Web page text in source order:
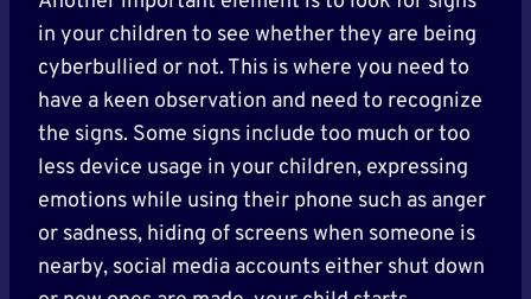
in your children to see whether they are being
cyberbullied or not. This is where you need to
have a keen observation and need to recognize
the signs. Some signs include too much or too
less device usage in your children, expressing
emotions while using their phone such as anger
or sadness, hiding of screens when someone is
nearby, social media accounts either shut down